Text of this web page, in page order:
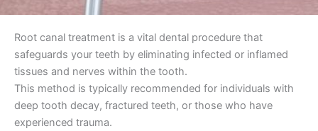
Root canal treatment is a vital dental procedure that
safeguards your teeth by eliminating infected or inflamed
tissues and nerves within the tooth.
This method is typically recommended for individuals with
deep tooth decay, fractured teeth, or those who have
experienced trauma.